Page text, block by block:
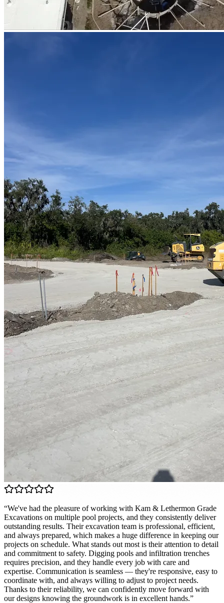
“We've had the pleasure of working with Kam & Lethermon Grade
Excavations on multiple pool projects, and they consistently deliver
outstanding results. Their excavation team is professional, efficient,
and always prepared, which makes a huge difference in keeping our
projects on schedule. What stands out most is their attention to detail
and commitment to safety. Digging pools and infiltration trenches
requires precision, and they handle every job with care and
expertise. Communication is seamless — they're responsive, easy to
coordinate with, and always willing to adjust to project needs.
Thanks to their reliability, we can confidently move forward with
our designs knowing the groundwork is in excellent hands.”